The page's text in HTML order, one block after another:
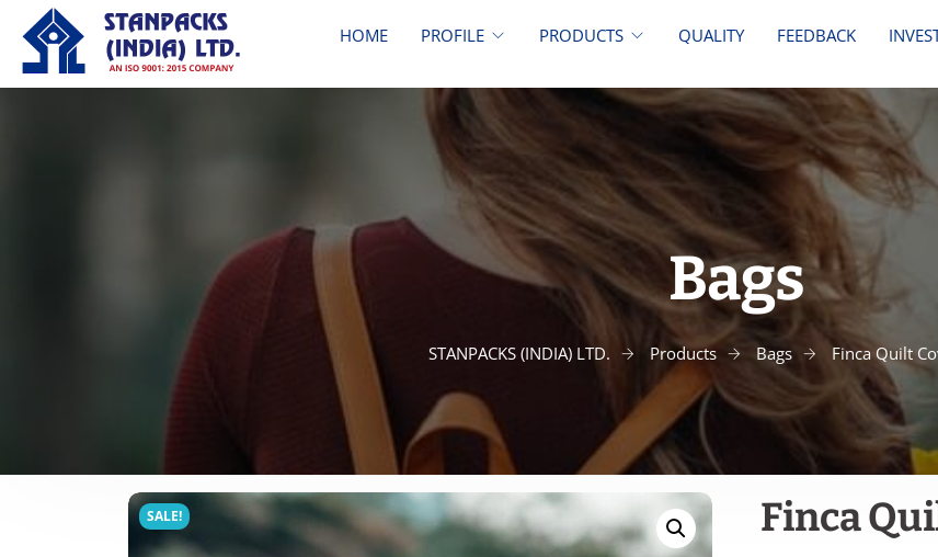
HOME PROFILE PRODUCTS QUALITY FEEDBACK
Bags
STANPACKS (INDIA) LTD. Products Bags Finca Quilt
SALE! Finca